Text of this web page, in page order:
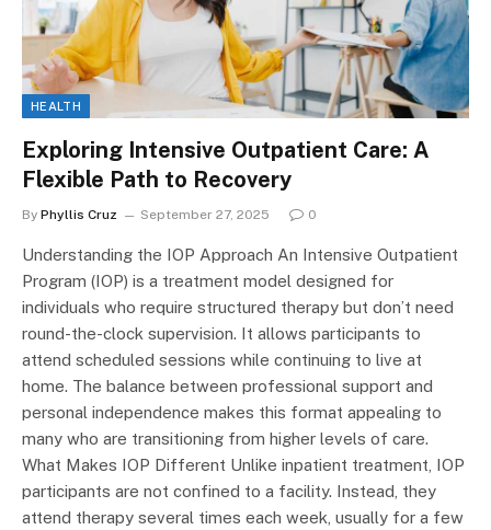
HEALTH
Exploring Intensive Outpatient Care: A
Flexible Path to Recovery
By Phyllis Cruz September 27, 2025 0
Understanding the IOP Approach An Intensive Outpatient
Program (IOP) is a treatment model designed for
individuals who require structured therapy but don’t need
round-the-clock supervision. It allows participants to
attend scheduled sessions while continuing to live at
home. The balance between professional support and
personal independence makes this format appealing to
many who are transitioning from higher levels of care.
What Makes IOP Different Unlike inpatient treatment, IOP
participants are not confined to a facility. Instead, they
attend therapy several times each week, usually for a few